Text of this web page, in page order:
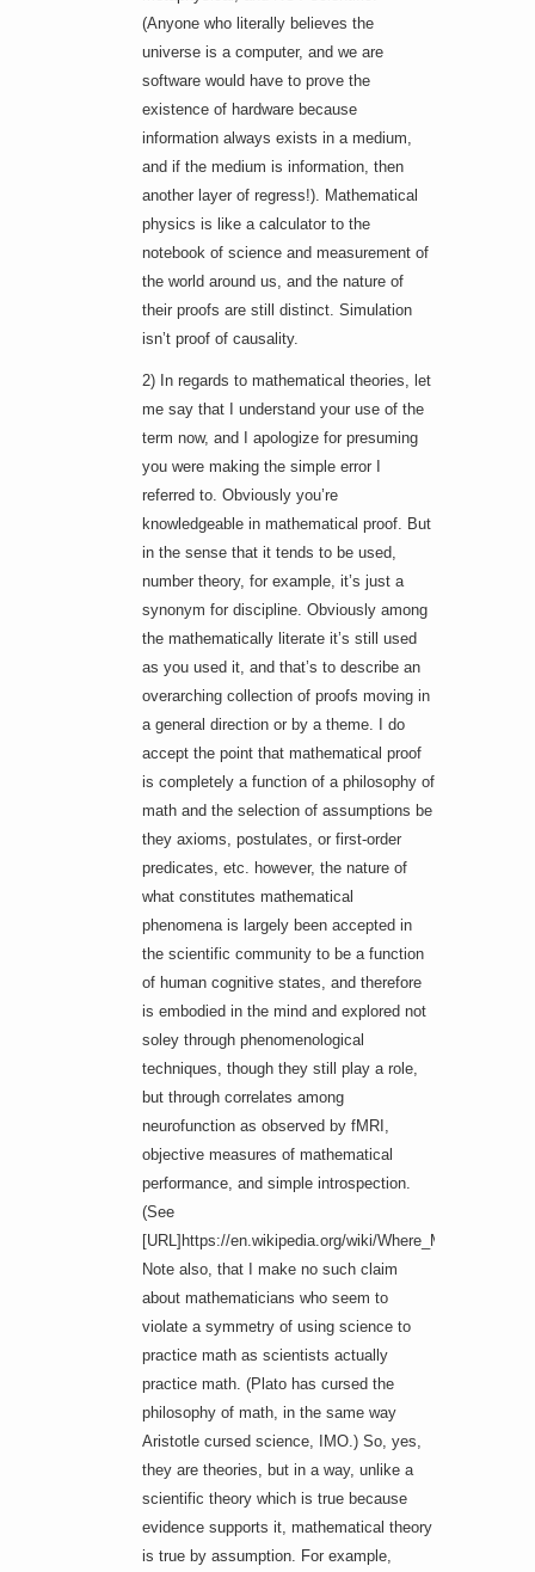
(Anyone who literally believes the
universe is a computer, and we are
software would have to prove the
existence of hardware because
information always exists in a medium,
and if the medium is information, then
another layer of regress!). Mathematical
physics is like a calculator to the
notebook of science and measurement of
the world around us, and the nature of
their proofs are still distinct. Simulation
isn’t proof of causality.
2) In regards to mathematical theories, let
me say that I understand your use of the
term now, and I apologize for presuming
you were making the simple error I
referred to. Obviously you’re
knowledgeable in mathematical proof. But
in the sense that it tends to be used,
number theory, for example, it’s just a
synonym for discipline. Obviously among
the mathematically literate it’s still used
as you used it, and that’s to describe an
overarching collection of proofs moving in
a general direction or by a theme. I do
accept the point that mathematical proof
is completely a function of a philosophy of
math and the selection of assumptions be
they axioms, postulates, or first-order
predicates, etc. however, the nature of
what constitutes mathematical
phenomena is largely been accepted in
the scientific community to be a function
of human cognitive states, and therefore
is embodied in the mind and explored not
soley through phenomenological
techniques, though they still play a role,
but through correlates among
neurofunction as observed by fMRI,
objective measures of mathematical
performance, and simple introspection.
(See
[URL]https://en.wikipedia.org/wiki/
Note also, that I make no such claim
about mathematicians who seem to
violate a symmetry of using science to
practice math as scientists actually
practice math. (Plato has cursed the
philosophy of math, in the same way
Aristotle cursed science, IMO.) So, yes,
they are theories, but in a way, unlike a
scientific theory which is true because
evidence supports it, mathematical theory
is true by assumption. For example,